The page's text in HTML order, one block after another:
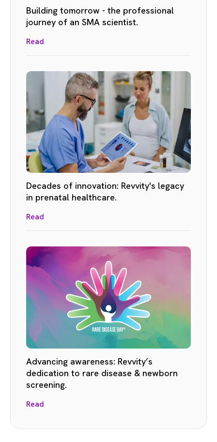
Building tomorrow - the professional
journey of an SMA scientist.
Read
Decades of innovation: Revvity's legacy
in prenatal healthcare.
Read
Advancing awareness: Revvity’s
dedication to rare disease & newborn
screening.
Read